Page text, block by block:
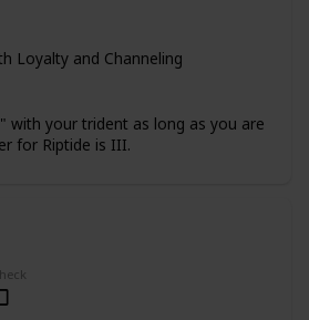
Loyalty and Channeling
with your trident as long as you are
for Riptide is III.